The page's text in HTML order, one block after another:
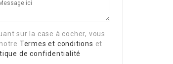
sur la case à cocher, vous
Termes et conditions et
de confidentialité